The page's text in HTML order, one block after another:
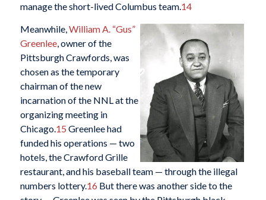
manage the short-lived Columbus team.14
Meanwhile,William A. “Gus”
Greenlee, owner of the
Pittsburgh Crawfords, was
chosen as the temporary
chairman of the new
incarnation of the NNL at the
organizing meeting in
Chicago.15 Greenlee had
funded his operations — two
hotels, the Crawford Grille
restaurant, and his baseball team — through the illegal
numbers lottery.16 But there was another side to the